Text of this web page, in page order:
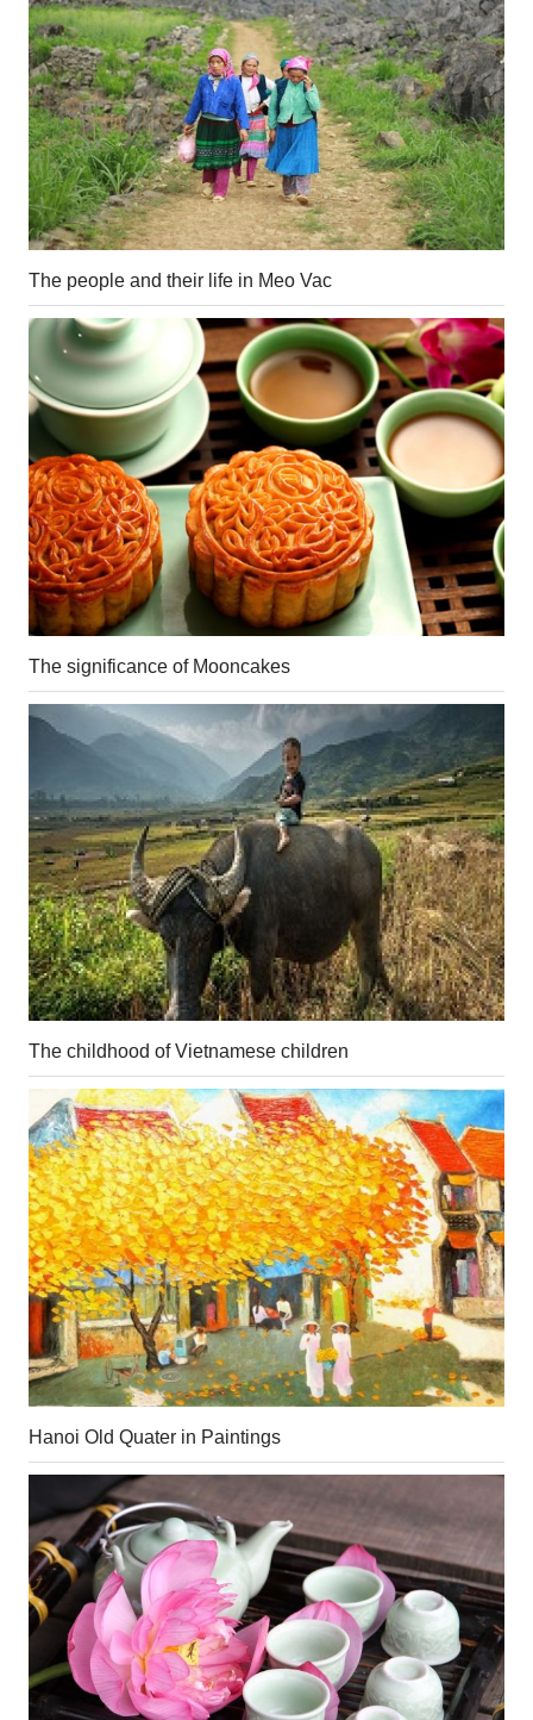
The people and their life in Meo Vac
The significance of Mooncakes
The childhood of Vietnamese children
Hanoi Old Quater in Paintings